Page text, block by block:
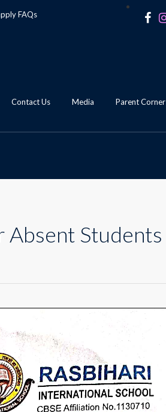
FAQs
Contact Us Media Parent Corner
Absent Students